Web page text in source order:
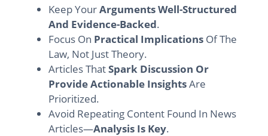
Keep YourArguments Well-Structured
And Evidence-Backed.
Focus On Practical Implications Of The
Law, Not Just Theory.
Articles ThatSpark Discussion Or
Provide Actionable InsightsAre
Prioritized.
Avoid Repeating Content Found In News
Articles—Analysis Is Key.